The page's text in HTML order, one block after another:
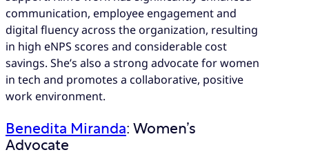
communication, employee engagement and
digital fluency across the organization, resulting
in high eNPS scores and considerable cost
savings. She’s also a strong advocate for women
in tech and promotes a collaborative, positive
work environment.
Benedita Miranda: Women’s
Advocate